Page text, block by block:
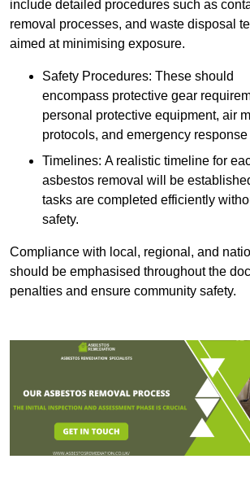
include detailed procedures such as
removal processes, and waste disposal
aimed at minimising exposure.
Safety Procedures: These should
encompass protective gear
personal protective equipment, air
protocols, and emergency
Timelines: A realistic timeline for
asbestos removal will be
tasks are completed efficiently
safety.
Compliance with local, regional, and
should be emphasised throughout the
penalties and ensure community safety.